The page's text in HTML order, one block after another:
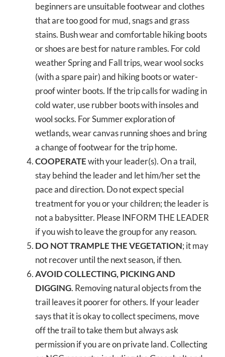
beginners are unsuitable footwear and clothes
that are too good for mud, snags and grass
stains. Bush wear and comfortable hiking boots
or shoes are best for nature rambles. For cold
weather Spring and Fall trips, wear wool socks
(with a spare pair) and hiking boots or water-
proof winter boots. If the trip calls for wading in
cold water, use rubber boots with insoles and
wool socks. For Summer exploration of
wetlands, wear canvas running shoes and bring
a change of footwear for the trip home.
COOPERATEwith your leader(s). On a trail,
stay behind the leader and let him/her set the
pace and direction. Do not expect special
treatment for you or your children; the leader is
not a babysitter. Please INFORM THE LEADER
if you wish to leave the group for any reason.
DO NOT TRAMPLE THE VEGETATION; it may
not recover until the next season, if then.
AVOID COLLECTING, PICKING AND
DIGGING. Removing natural objects from the
trail leaves it poorer for others. If your leader
says that it is okay to collect specimens, move
off the trail to take them but always ask
permission if you are on private land. Collecting